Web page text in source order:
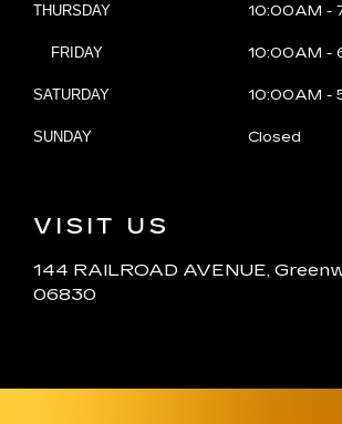
THURSDAY 10:00AM -
FRIDAY 10:00AM -
SATURDAY 10:00AM -
SUNDAY Closed
VISIT US
144 RAILROAD AVENUE,
06830